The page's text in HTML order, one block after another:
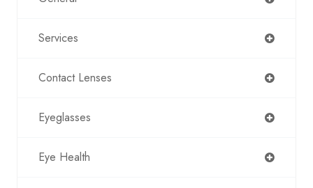
Services
Contact Lenses
Eyeglasses
Eye Health